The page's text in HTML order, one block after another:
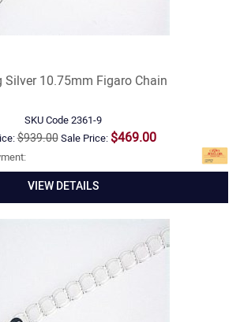
Silver 10.75mm Figaro Chain
SKU Code2361-9
$939.00Sale Price: $469.00
VIEW DETAILS